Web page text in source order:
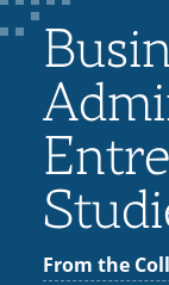
Employee Recognition
Emergencies, Crisis
Title IX & Reporting
Ethics Hotline
Wellness Clinic
Emergencies, Crisis
Title IX & Reporting
Colleges
for
Faculty
submenu
for
Academic
Affairs
From the